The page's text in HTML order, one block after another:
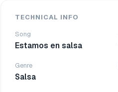
TECHNICAL INFO
Song
Estamos en salsa
Genre
Salsa